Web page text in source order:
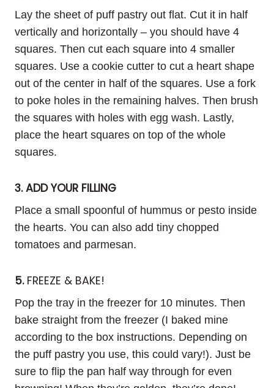
Lay the sheet of puff pastry out flat. Cut it in half
vertically and horizontally – you should have 4
squares. Then cut each square into 4 smaller
squares. Use a cookie cutter to cut a heart shape
out of the center in half of the squares. Use a fork
to poke holes in the remaining halves. Then brush
the squares with holes with egg wash. Lastly,
place the heart squares on top of the whole
squares.
3. ADD YOUR FILLING
Place a small spoonful of hummus or pesto inside
the hearts. You can also add tiny chopped
tomatoes and parmesan.
5. FREEZE & BAKE!
Pop the tray in the freezer for 10 minutes. Then
bake straight from the freezer (I baked mine
according to the box instructions. Depending on
the puff pastry you use, this could vary!). Just be
sure to flip the pan half way through for even